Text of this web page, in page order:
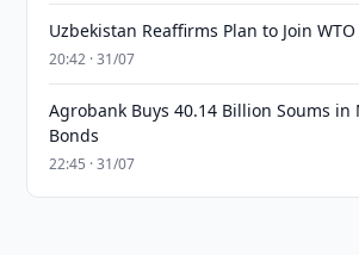
Uzbekistan Reaffirms Plan to Join
20:42 · 31/07
Agrobank Buys 40.14 Billion Soums in
Bonds
22:45 · 31/07